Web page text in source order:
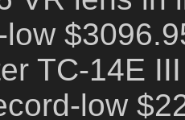
low
TC-14E
low